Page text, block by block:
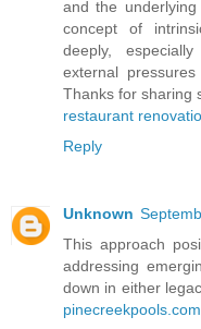
and the
concept of
deeply,
external
Thanks for sharing
restaurant
Reply
Unknown
This approach
addressing
down in either